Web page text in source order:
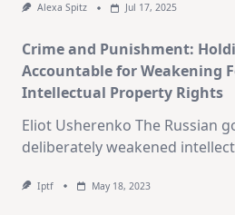
Alexa Spitz Jul 17, 2025
Crime and Punishment:
Accountable for Weakening
Intellectual Property Rights
Eliot Usherenko The Russian
deliberately weakened
Iptf May 18, 2023